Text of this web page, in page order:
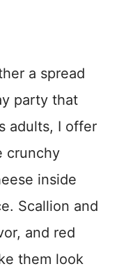
a spread
party that
adults, I offer
crunchy
inside
Scallion and
and red
them look